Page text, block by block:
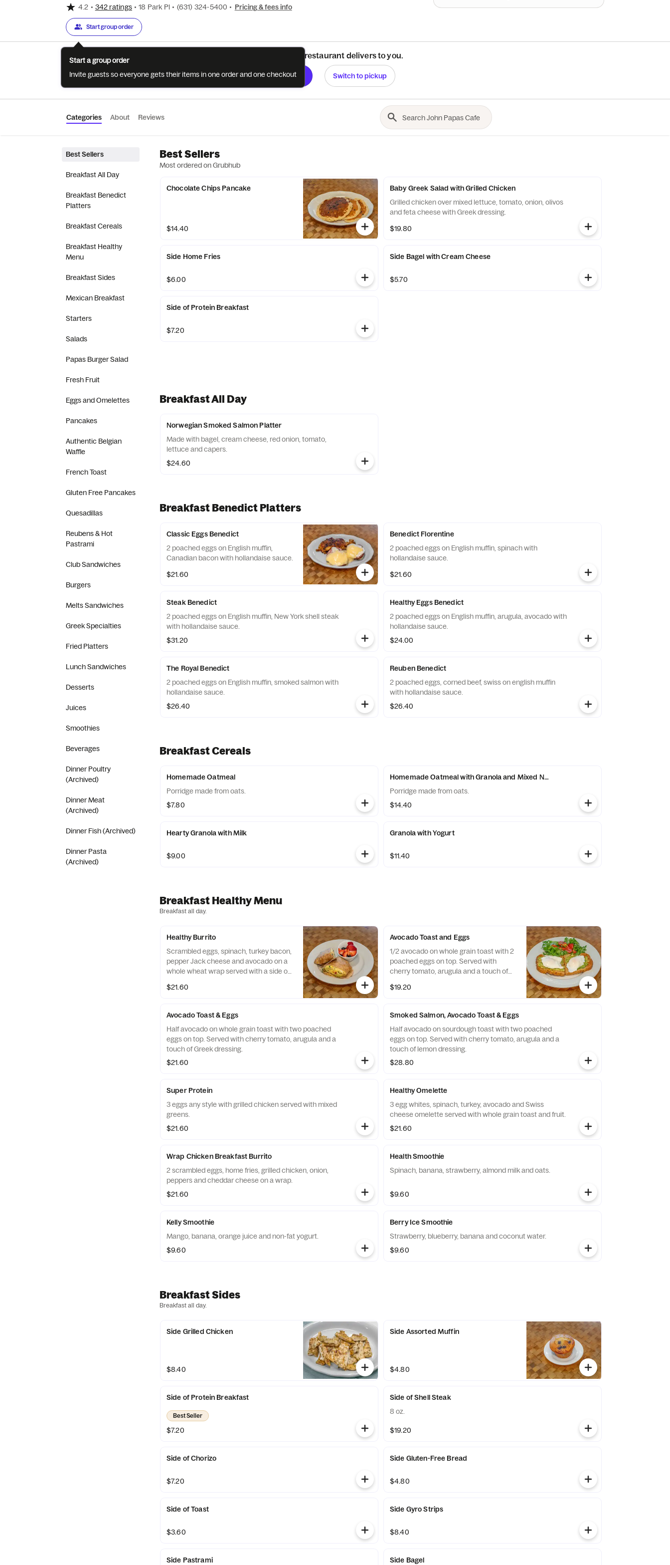
4.2 • 342 ratings • 18 Park Pl • (631) 324-5400 • Pricing & fees info
Start group order
See if this restaurant delivers to you.
Check Switch to pickup
Categories About Reviews
Best Sellers
Breakfast All Day
Breakfast Benedict
Platters
Breakfast Cereals
Breakfast Healthy
Menu
Breakfast Sides
Mexican Breakfast
Starters
Salads
Papas Burger Salad
Fresh Fruit
Eggs and Omelettes
Pancakes
Authentic Belgian
Waffle
French Toast
Gluten Free Pancakes
Quesadillas
Reubens & Hot
Pastrami
Club Sandwiches
Burgers
Melts Sandwiches
Greek Specialties
Fried Platters
Lunch Sandwiches
Desserts
Juices
Smoothies
Beverages
Dinner Poultry
(Archived)
Dinner Meat
(Archived)
Dinner Fish (Archived)
Dinner Pasta
(Archived)
Best Sellers
Most ordered on Grubhub
Chocolate Chips Pancake
$14.40
Baby Greek Salad with Grilled Chicken
Grilled chicken over mixed lettuce, tomato, onion, olivos
and feta cheese with Greek dressing.
$19.80
Side Home Fries
$6.00
Side Bagel with Cream Cheese
$5.70
Side of Protein Breakfast
$7.20
Breakfast All Day
Norwegian Smoked Salmon Platter
Made with bagel, cream cheese, red onion, tomato,
lettuce and capers.
$24.60
Breakfast Benedict Platters
Classic Eggs Benedict
2 poached eggs on English muffin,
Canadian bacon with hollandaise sauce.
$21.60
Benedict Florentine
2 poached eggs on English muffin, spinach with
hollandaise sauce.
$21.60
Steak Benedict
2 poached eggs on English muffin, New York shell steak
with hollandaise sauce.
$31.20
Healthy Eggs Benedict
2 poached eggs on English muffin, arugula, avocado with
hollandaise sauce.
$24.00
The Royal Benedict
2 poached eggs on English muffin, smoked salmon with
hollandaise sauce.
$26.40
Reuben Benedict
2 poached eggs, corned beef, swiss on english muffin
with hollandaise sauce.
$26.40
Breakfast Cereals
Homemade Oatmeal
Porridge made from oats.
$7.80
Homemade Oatmeal with Granola and Mixed Nuts
Porridge made from oats.
$14.40
Hearty Granola with Milk
$9.00
Granola with Yogurt
$11.40
Breakfast Healthy Menu
Breakfast all day.
Healthy Burrito
Scrambled eggs, spinach, turkey bacon,
pepper Jack cheese and avocado on a
whole wheat wrap served with a side of
$21.60
Avocado Toast and Eggs
1/2 avocado on whole grain toast with 2
poached eggs on top. Served with
cherry tomato, arugula and a touch of
$19.20
Avocado Toast & Eggs
Half avocado on whole grain toast with two poached
eggs on top. Served with cherry tomato, arugula and a
touch of Greek dressing.
$21.60
Smoked Salmon, Avocado Toast & Eggs
Half avocado on sourdough toast with two poached
eggs on top. Served with cherry tomato, arugula and a
touch of lemon dressing.
$28.80
Super Protein
3 eggs any style with grilled chicken served with mixed
greens.
$21.60
Healthy Omelette
3 egg whites, spinach, turkey, avocado and Swiss
cheese omelette served with whole grain toast and fruit.
$21.60
Wrap Chicken Breakfast Burrito
2 scrambled eggs, home fries, grilled chicken, onion,
peppers and cheddar cheese on a wrap.
$21.60
Health Smoothie
Spinach, banana, strawberry, almond milk and oats.
$9.60
Kelly Smoothie
Mango, banana, orange juice and non-fat yogurt.
$9.60
Berry Ice Smoothie
Strawberry, blueberry, banana and coconut water.
$9.60
Breakfast Sides
Breakfast all day.
Side Grilled Chicken
$8.40
Side Assorted Muffin
$4.80
Side of Protein Breakfast
Best Seller
$7.20
Side of Shell Steak
8 oz.
$19.20
Side of Chorizo
$7.20
Side Gluten-Free Bread
$4.80
Side of Toast
$3.60
Side Gyro Strips
$8.40
Side Pastrami Side Bagel
Start a group order
Invite guests so everyone gets their items in one order and one checkout